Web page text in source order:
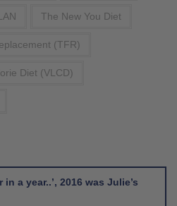
The New You Diet
(TFR)
Diet (VLCD)
a year..’, 2016 was Julie’s